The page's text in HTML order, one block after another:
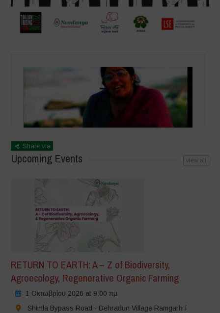
Share via
Upcoming Events view all
RETURN TO EARTH: A – Z of Biodiversity,
Agroecology, Regenerative Organic Farming
1 Οκτωβρίου 2026 at 9:00 πμ
Shimla Bypass Road - Dehradun Village Ramgarh /